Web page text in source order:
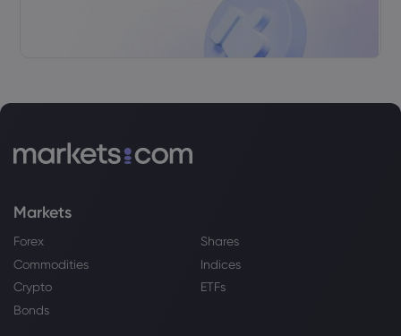
Markets
Forex
Shares
Commodities
Indices
Crypto
ETFs
Bonds